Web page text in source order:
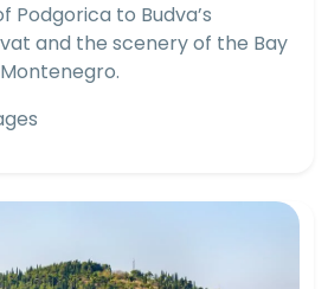
Podgorica to Budva’s
and the scenery of the Bay